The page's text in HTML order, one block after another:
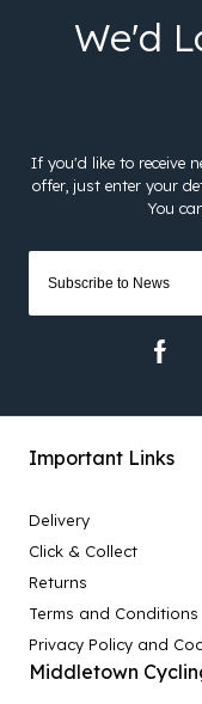
Important Links
Delivery
Click & Collect
Returns
Terms and Conditions
Privacy Policy and
Middletown